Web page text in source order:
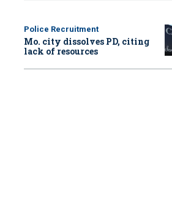
Police Recruitment
Mo. city dissolves PD, citing
lack of resources